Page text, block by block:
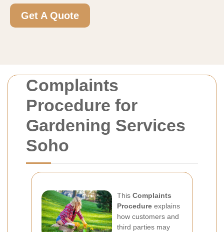
Complaints
Procedure for
Gardening Services
Soho
This Complaints
Procedure explains
how customers and
third parties may
Get A Quote